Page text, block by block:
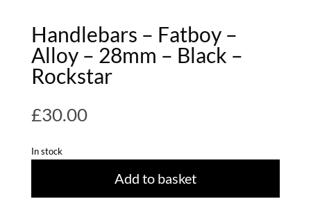
Handlebars – Fatboy –
Alloy – 28mm – Black –
Rockstar
£30.00
In stock
Add to basket